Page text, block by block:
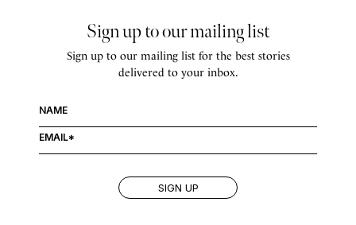
Sign up to our mailing list
Sign up to our mailing list for the best stories
delivered to your inbox.